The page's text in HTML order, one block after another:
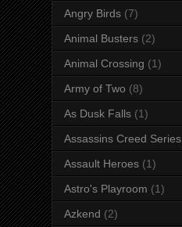
Angry Birds (7)
Animal Busters (2)
Animal Crossing (1)
Army of Two (8)
As Dusk Falls (1)
Assassins Creed Series
Assault Heroes (1)
Astro's Playroom (1)
Azkend (2)